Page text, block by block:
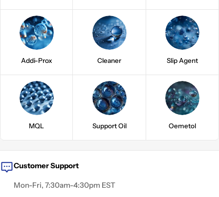
Addi-Prox Cleaner Slip Agent
MQL Support Oil Oemetol
Customer Support
Mon-Fri, 7:30am-4:30pm EST